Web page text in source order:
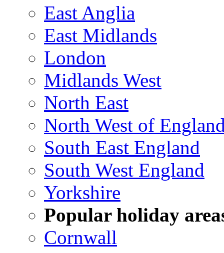
East Anglia
East Midlands
London
Midlands West
North East
North West of
South East England
South West England
Yorkshire
Popular holiday
Cornwall